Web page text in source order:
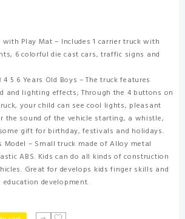
with Play Mat – Includes 1 carrier truck with
6 colorful die cast cars, traffic signs and
4 5 6 Years Old Boys – The truck features
and lighting effects; Through the 4 buttons on
your child can see cool lights, pleasant
the sound of the vehicle starting, a whistle,
gift for birthday, festivals and holidays.
Model – Small truck made of Alloy metal
ABS. Kids can do all kinds of construction
Great for develops kids finger skills and
development.